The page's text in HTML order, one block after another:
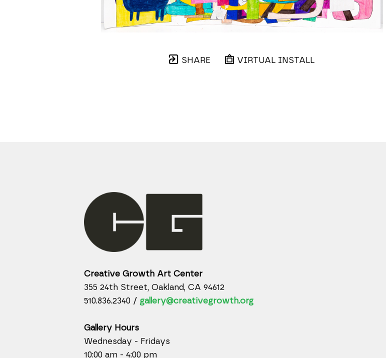
SHARE VIRTUAL INSTALL
Creative Growth Art Center
355 24th Street, Oakland, CA 94612
510.836.2340 / gallery@creativegrowth.org
Gallery Hours
Wednesday - Fridays
10:00 am - 4:00 pm